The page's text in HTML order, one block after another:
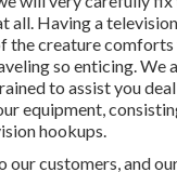
all. Having a
the creature
so enticing. We
to assist you
equipment,
hookups.
our customers, and